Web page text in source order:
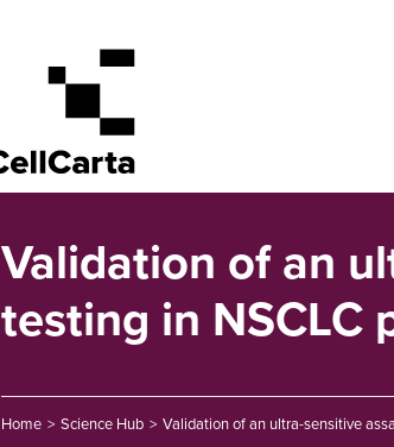
Validation of an
testing in NSCLC
Home > Science Hub > Validation of an ultra-sensitive